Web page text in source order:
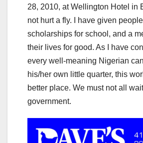
28, 2010, at Wellington Hotel in
not hurt a fly. I have given
scholarships for school, and a
their lives for good. As I have
every well-meaning Nigerian
his/her own little quarter, this
better place. We must not all
government.